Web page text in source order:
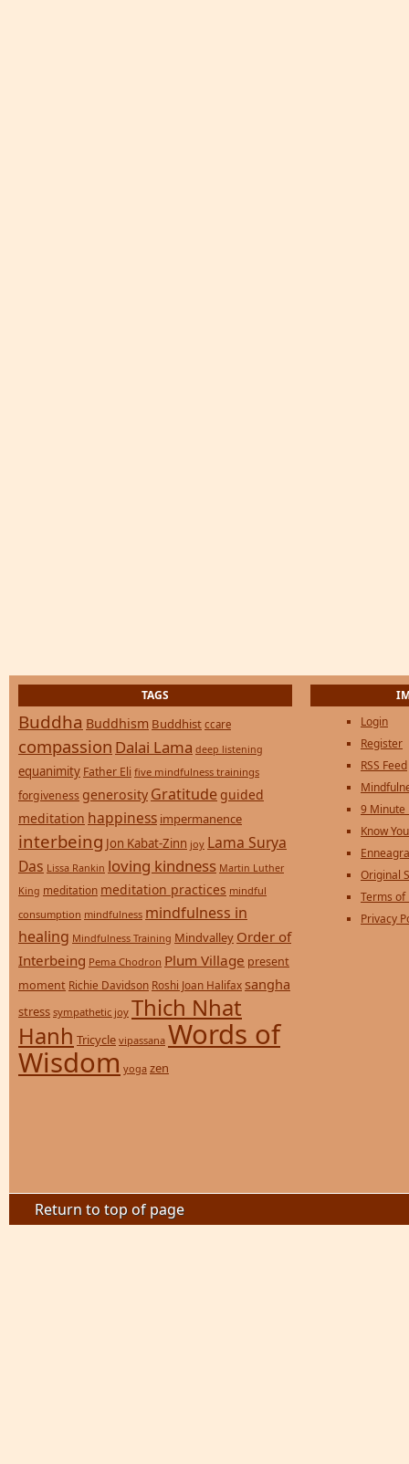
TAGS
Buddha Buddhism Buddhist ccare
compassion Dalai Lama deep listening
equanimity Father Eli five mindfulness trainings
forgiveness generosity Gratitude guided
meditation happiness impermanence
interbeing Jon Kabat-Zinn joy Lama Surya
Das Lissa Rankin loving kindness Martin Luther
King meditation meditation practices mindful
consumption mindfulness mindfulness in
healing Mindfulness Training Mindvalley Order of
Interbeing Pema Chodron Plum Village present
moment Richie Davidson Roshi Joan Halifax sangha
stress sympathetic joy Thich Nhat
Hanh Tricycle vipassana Words of
Wisdom yoga zen
Login
Register
RSS Feed
9 Minute
Know
Original
Terms of
Privacy
Return to top of page